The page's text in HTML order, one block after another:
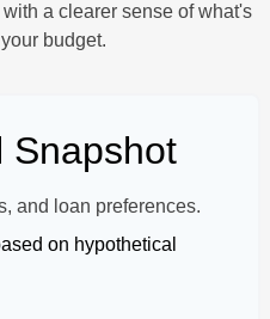
a clearer sense of what's
budget.
Snapshot
and loan preferences.
on hypothetical